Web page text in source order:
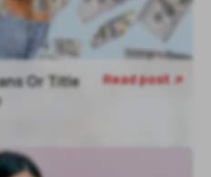
Or Title
Read post 